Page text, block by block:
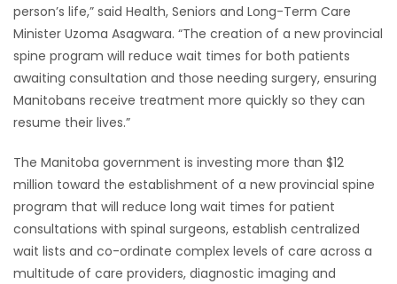
RECIPES
Game
Zone
LATEST
person’s life,” said Health, Seniors and Long-Term Care
Minister Uzoma Asagwara. “The creation of a new provincial
spine program will reduce wait times for both patients
awaiting consultation and those needing surgery, ensuring
Manitobans receive treatment more quickly so they can
resume their lives.”
The Manitoba government is investing more than $12
million toward the establishment of a new provincial spine
program that will reduce long wait times for patient
consultations with spinal surgeons, establish centralized
wait lists and co-ordinate complex levels of care across a
multitude of care providers, diagnostic imaging and